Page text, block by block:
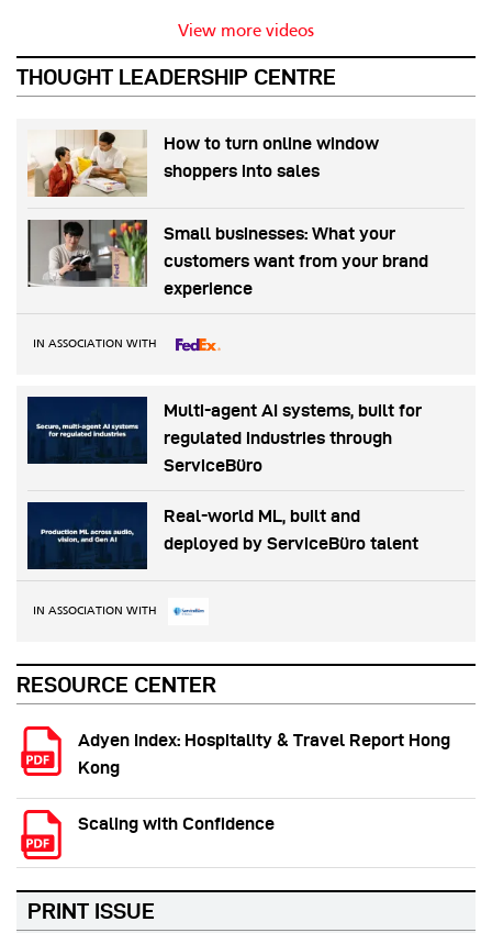
View more videos
THOUGHT LEADERSHIP CENTRE
How to turn online window
shoppers into sales
Small businesses: What your
customers want from your brand
experience
IN ASSOCIATION WITH
Multi-agent AI systems, built for
regulated industries through
ServiceBüro
Real-world ML, built and
deployed by ServiceBüro talent
IN ASSOCIATION WITH
RESOURCE CENTER
Adyen Index: Hospitality & Travel Report Hong
Kong
Scaling with Confidence
PRINT ISSUE